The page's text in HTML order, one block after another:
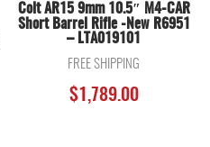
Colt AR15 9mm 10.5″ M4-CAR
Short Barrel Rifle -New R6951
– LTA019101
FREE SHIPPING
$1,789.00